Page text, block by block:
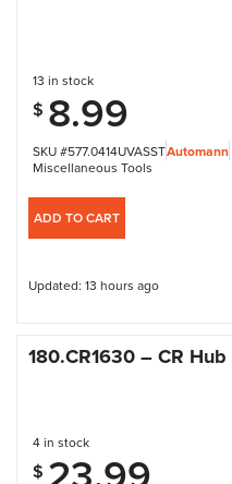
SKU #577.0414UVASSTAutomann
Miscellaneous Tools
13 in stock
$ 8.99
ADD TO CART
Updated: 13 hours ago
180.CR1630 – CR Hub
4 in stock
$